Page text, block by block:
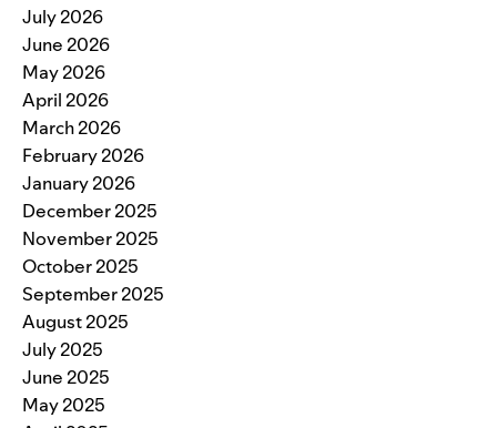
July 2026
June 2026
May 2026
April 2026
March 2026
February 2026
January 2026
December 2025
November 2025
October 2025
September 2025
August 2025
July 2025
June 2025
May 2025